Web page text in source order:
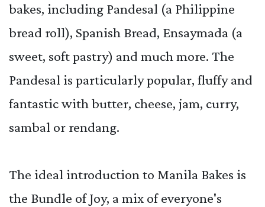
bakes, including Pandesal (a Philippine
bread roll), Spanish Bread, Ensaymada (a
sweet, soft pastry) and much more. The
Pandesal is particularly popular, fluffy and
fantastic with butter, cheese, jam, curry,
sambal or rendang.
The ideal introduction to Manila Bakes is
the Bundle of Joy, a mix of everyone's